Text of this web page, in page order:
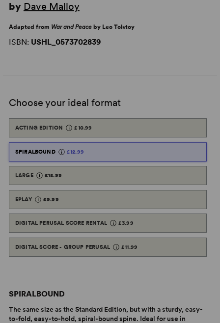
by Dave Malloy
Adapted from War and Peaceby Leo Tolstoy
ISBN: USHL_0573702839
Choose your ideal format
ACTING EDITION £10.99
SPIRALBOUND £12.99
LARGE £15.99
EPLAY £9.99
DIGITAL PERUSAL SCORE RENTAL £3.99
DIGITAL SCORE - GROUP PERUSAL £11.99
SPIRALBOUND
The same size as the Standard Edition, but with a sturdy, easy-
to-fold, easy-to-hold, spiral-bound spine. Ideal for use in